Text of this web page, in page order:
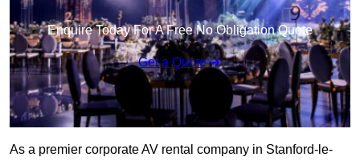
Enquire Today For A Free No Obligation Quote
Get a Quote
As a premier corporate AV rental company in Stanford-le-